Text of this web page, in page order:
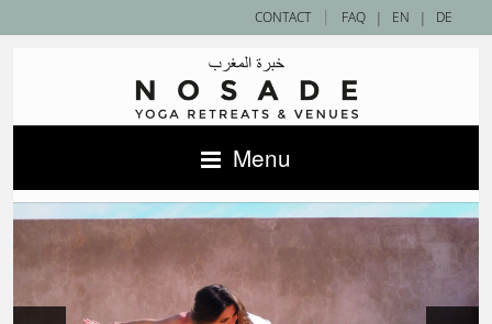
| EN | DE
CONTACT | FAQ
Menu